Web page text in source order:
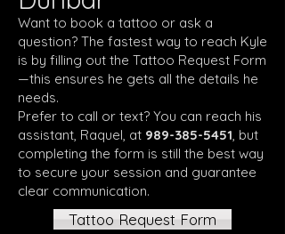
Want to book a tattoo or ask a
question? The fastest way to reach Kyle
is by filling out the Tattoo Request Form
—this ensures he gets all the details he
needs.
Prefer to call or text? You can reach his
assistant, Raquel, at 989-385-5451, but
completing the form is still the best way
to secure your session and guarantee
clear communication.
Tattoo Request Form